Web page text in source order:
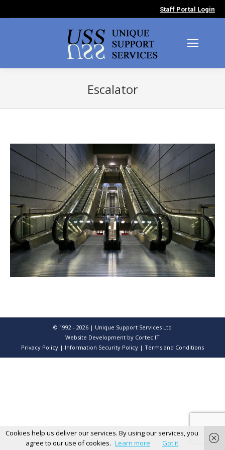
Staff Portal Login
Escalator
© 1992 - 2026 | Unique Support Services Ltd
Website Development by Cortec IT
Privacy Policy | Information Security Policy | Terms and Conditions
Cookies help us deliver our services. By using our services, you
agree to our use of cookies. Learn more Got it